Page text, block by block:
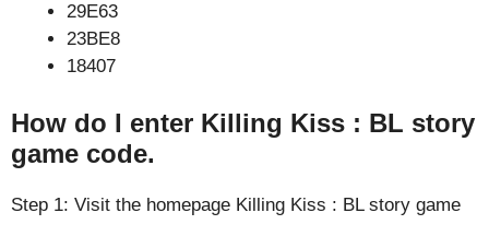
29E63
23BE8
18407
How do I enter Killing Kiss : BL story
game code.
Step 1: Visit the homepage Killing Kiss : BL story game